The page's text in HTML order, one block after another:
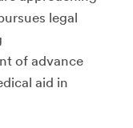
legal
of advance
aid in